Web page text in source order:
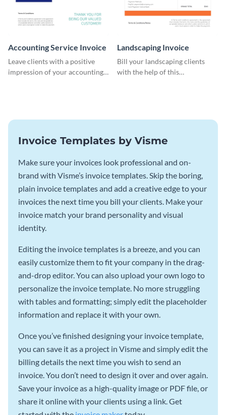
Accounting Service Invoice
Leave clients with a positive
impression of your accounting
Landscaping Invoice
Bill your landscaping clients
with the help of this
Invoice Templates by Visme
Make sure your invoices look professional and on-
brand with Visme’s invoice templates. Skip the boring,
plain invoice templates and add a creative edge to your
invoices the next time you bill your clients. Make your
invoice match your brand personality and visual
identity.
Editing the invoice templates is a breeze, and you can
easily customize them to fit your company in the drag-
and-drop editor. You can also upload your own logo to
personalize the invoice template. No more struggling
with tables and formatting; simply edit the placeholder
information and replace it with your own.
Once you’ve finished designing your invoice template,
you can save it as a project in Visme and simply edit the
billing details the next time you wish to send an
invoice. You don’t need to design it over and over again.
Save your invoice as a high-quality image or PDF file, or
share it online with your clients using a link. Get